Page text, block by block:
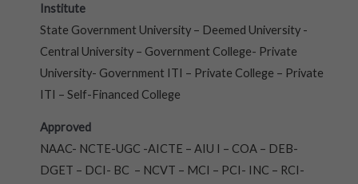
Institute
State Government University – Deemed University -
Central University – Government College- Private
University- Government ITI – Private College – Private
ITI – Self-Financed College
Approved
NAAC- NCTE-UGC -AICTE – AIU I – COA – DEB-
DGET – DCI- BC – NCVT – MCI – PCI- INC – RCI-